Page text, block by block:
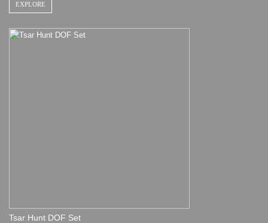
EXPLORE
Tsar Hunt DOF Set